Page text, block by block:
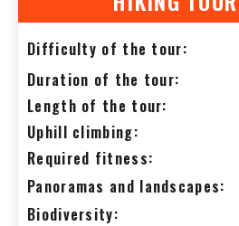
Difficulty of the tour:
Duration of the tour:
Length of the tour:
Uphill climbing:
Required fitness:
Panoramas and landscapes:
Biodiversity: